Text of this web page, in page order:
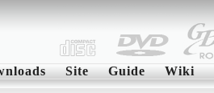
Site Guide Wiki